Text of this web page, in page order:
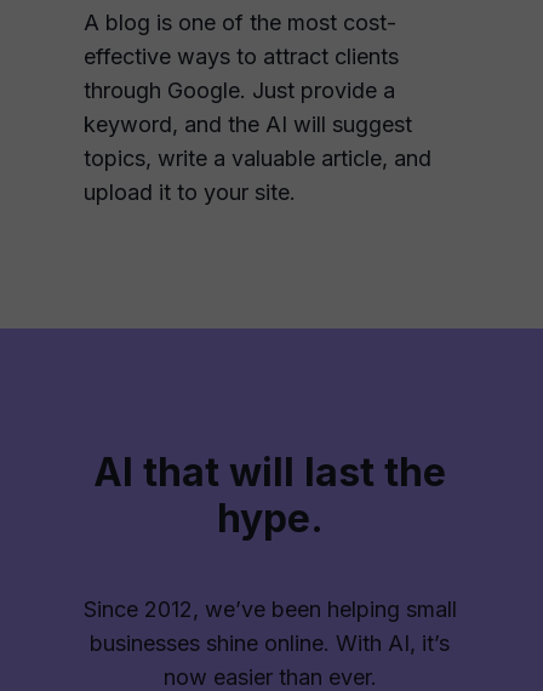
A blog is one of the most cost-
effective ways to attract clients
through Google. Just provide a
keyword, and the AI will suggest
topics, write a valuable article, and
upload it to your site.
AI that will last the
hype.
Since 2012, we’ve been helping small
businesses shine online. With AI, it’s
now easier than ever.